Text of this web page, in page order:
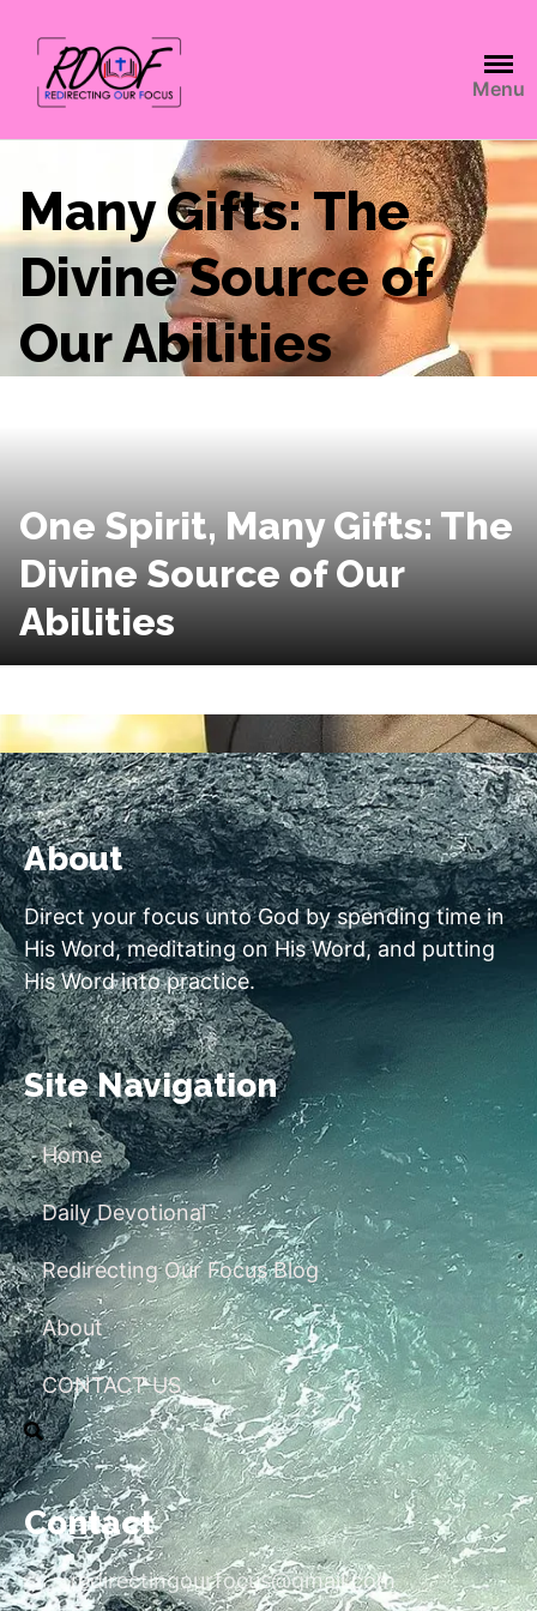
Menu
Many Gifts: The
Divine Source of
Our Abilities
One Spirit, Many Gifts: The
Divine Source of Our
Abilities
About
Direct your focus unto God by spending time in
His Word, meditating on His Word, and putting
His Word into practice.
Site Navigation
Home
Daily Devotional
Redirecting Our Focus Blog
About
CONTACT US
Contact
redirectingourfocus@gmail.com